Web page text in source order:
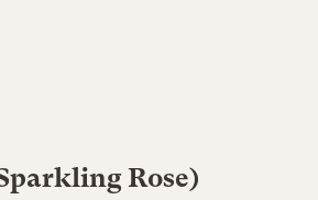
Rose)